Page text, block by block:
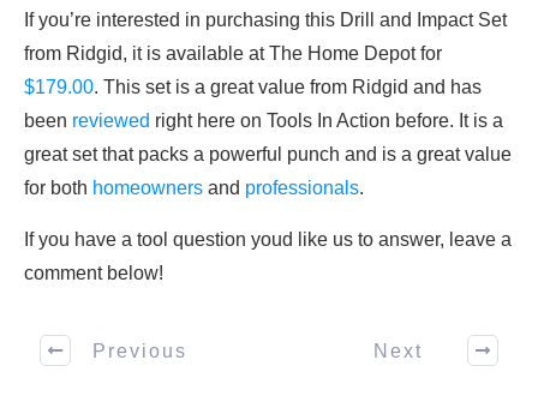
If you’re interested in purchasing this Drill and Impact Set
from Ridgid, it is available at The Home Depot for
$179.00. This set is a great value from Ridgid and has
been reviewed right here on Tools In Action before. It is a
great set that packs a powerful punch and is a great value
for both homeowners and professionals.
If you have a tool question youd like us to answer, leave a
comment below!
Previous Next